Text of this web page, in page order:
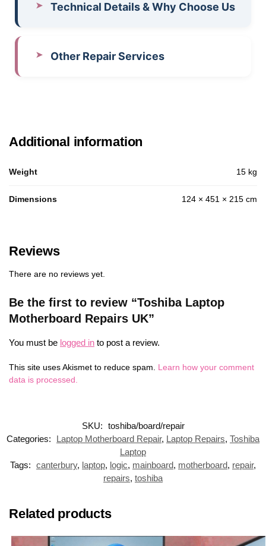
Technical Details & Why Choose Us
Other Repair Services
Additional information
Weight 15 kg
Dimensions 124 × 451 × 215 cm
Reviews
There are no reviews yet.
Be the first to review “Toshiba Laptop
Motherboard Repairs UK”
You must be logged in to post a review.
This site uses Akismet to reduce spam. Learn how your comment
data is processed.
SKU: toshiba/board/repair
Categories:
Laptop Motherboard Repair, Laptop Repairs, Toshiba
Laptop
Tags: canterbury, laptop, logic, mainboard, motherboard, repair,
repairs, toshiba
Related products